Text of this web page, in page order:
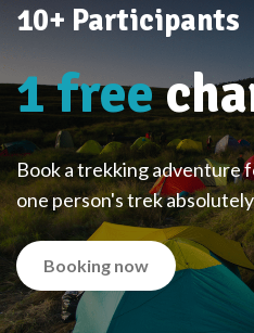
10+ Participants
1 free
Book a trekking adventure
one person's trek
Booking now